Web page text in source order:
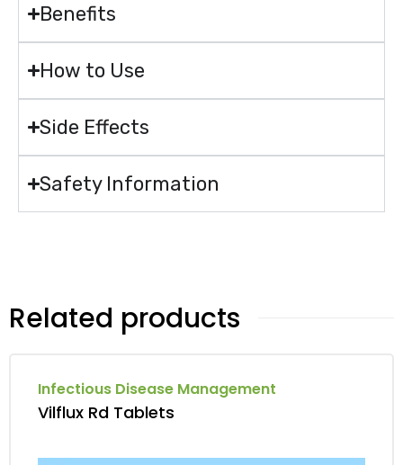
Benefits
How to Use
Side Effects
Safety Information
Related products
Infectious Disease Management
Vilflux Rd Tablets